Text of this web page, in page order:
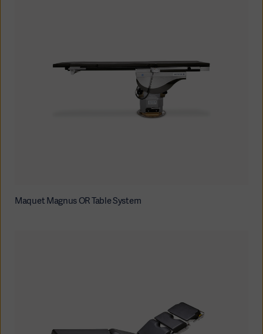
Maquet Magnus OR Table System